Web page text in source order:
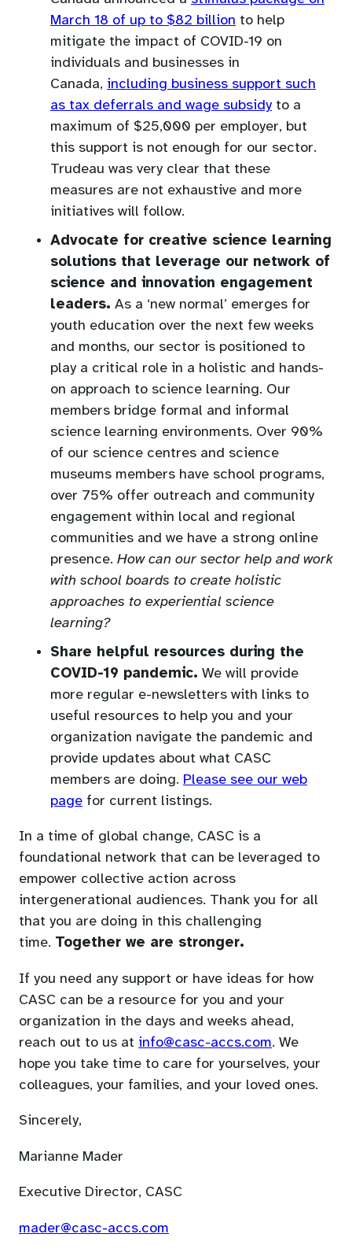
March 18 of up to $82 billion (opens
in
a
new
tab)
to help
mitigate the impact of COVID-19 on
individuals and businesses in
Canada, including business support such
as tax deferrals and wage subsidy(opens
in
a
tab)
to a
maximum of $25,000 per employer, but
this support is not enough for our sector.
Trudeau was very clear that these
measures are not exhaustive and more
initiatives will follow.
Advocate for creative science learning
solutions that leverage our network of
science and innovation engagement
leaders. As a ‘new normal’ emerges for
youth education over the next few weeks
and months, our sector is positioned to
play a critical role in a holistic and hands-
on approach to science learning. Our
members bridge formal and informal
science learning environments. Over 90%
of our science centres and science
museums members have school programs,
over 75% offer outreach and community
engagement within local and regional
communities and we have a strong online
presence. How can our sector help and work
with school boards to create holistic
approaches to experiential science
learning?
Share helpful resources during the
COVID-19 pandemic. We will provide
more regular e-newsletters with links to
useful resources to help you and your
organization navigate the pandemic and
provide updates about what CASC
members are doing. Please see our web
page for current listings.
In a time of global change, CASC is a
foundational network that can be leveraged to
empower collective action across
intergenerational audiences. Thank you for all
that you are doing in this challenging
time. Together we are stronger.
If you need any support or have ideas for how
CASC can be a resource for you and your
organization in the days and weeks ahead,
reach out to us at info@casc-accs.com(opens
default
email
. We
hope you take time to care for yourselves, your
colleagues, your families, and your loved ones.
Sincerely,
Marianne Mader
Executive Director, CASC
mader@casc-accs.com